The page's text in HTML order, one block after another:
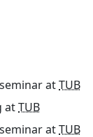
atTUB
atTUB
atTUB